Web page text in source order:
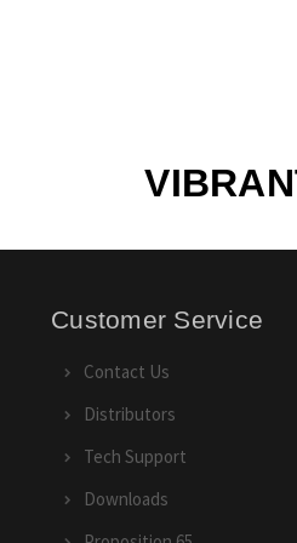
Customer Service
Contact Us
Distributors
Tech Support
Downloads